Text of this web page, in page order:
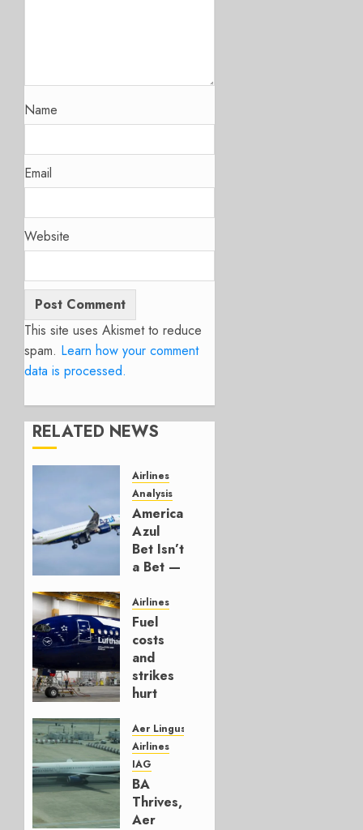
Name
Email
Website
This site uses Akismet to reduce
spam. Learn how your comment
data is processed.
RELATED NEWS
Airlines
Analysis
American’s
Azul
Bet Isn’t
a Bet —
Hedge
AUGUST
4, 2026
0
Airlines
Fuel
costs
and
strikes
hurt
Group
AUGUST
4, 2026
0
Aer Lingus
Airlines
IAG
BA
Thrives,
Aer